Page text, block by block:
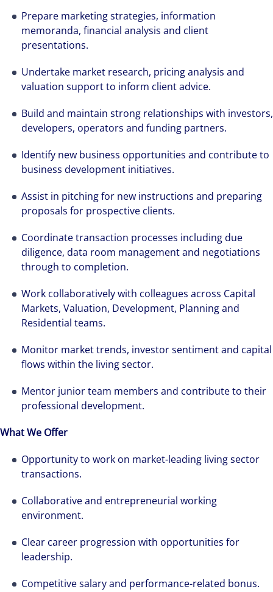
Prepare marketing strategies, information
memoranda, financial analysis and client
presentations.
Undertake market research, pricing analysis and
valuation support to inform client advice.
Build and maintain strong relationships with investors,
developers, operators and funding partners.
Identify new business opportunities and contribute to
business development initiatives.
Assist in pitching for new instructions and preparing
proposals for prospective clients.
Coordinate transaction processes including due
diligence, data room management and negotiations
through to completion.
Work collaboratively with colleagues across Capital
Markets, Valuation, Development, Planning and
Residential teams.
Monitor market trends, investor sentiment and capital
flows within the living sector.
Mentor junior team members and contribute to their
professional development.
What We Offer
Opportunity to work on market-leading living sector
transactions.
Collaborative and entrepreneurial working
environment.
Clear career progression with opportunities for
leadership.
Competitive salary and performance-related bonus.